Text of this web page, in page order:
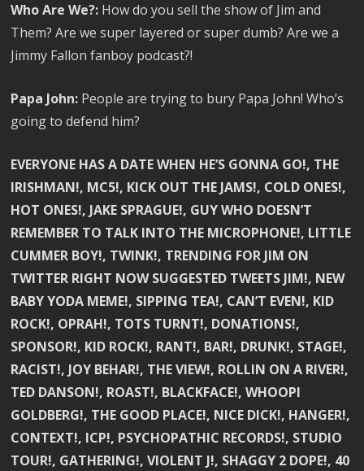
Who Are We?: How do you sell the show of Jim and
Them? Are we super layered or super dumb? Are we a
Jimmy Fallon fanboy podcast?!
Papa John: People are trying to bury Papa John! Who’s
going to defend him?
EVERYONE HAS A DATE WHEN HE’S GONNA GO!, THE
IRISHMAN!, MC5!, KICK OUT THE JAMS!, COLD ONES!,
HOT ONES!, JAKE SPRAGUE!, GUY WHO DOESN’T
REMEMBER TO TALK INTO THE MICROPHONE!, LITTLE
CUMMER BOY!, TWINK!, TRENDING FOR JIM ON
TWITTER RIGHT NOW SUGGESTED TWEETS JIM!, NEW
BABY YODA MEME!, SIPPING TEA!, CAN’T EVEN!, KID
ROCK!, OPRAH!, TOTS TURNT!, DONATIONS!,
SPONSOR!, KID ROCK!, RANT!, BAR!, DRUNK!, STAGE!,
RACIST!, JOY BEHAR!, THE VIEW!, ROLLIN ON A RIVER!,
TED DANSON!, ROAST!, BLACKFACE!, WHOOPI
GOLDBERG!, THE GOOD PLACE!, NICE DICK!, HANGER!,
CONTEXT!, ICP!, PSYCHOPATHIC RECORDS!, STUDIO
TOUR!, GATHERING!, VIOLENT J!, SHAGGY 2 DOPE!, 40